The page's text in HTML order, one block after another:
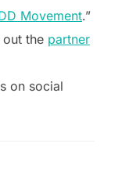
Movement.”
the partner
on social